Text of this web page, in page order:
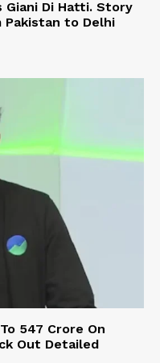
Giani Di Hatti. Story
Pakistan to Delhi
₹547 Crore On
Out Detailed